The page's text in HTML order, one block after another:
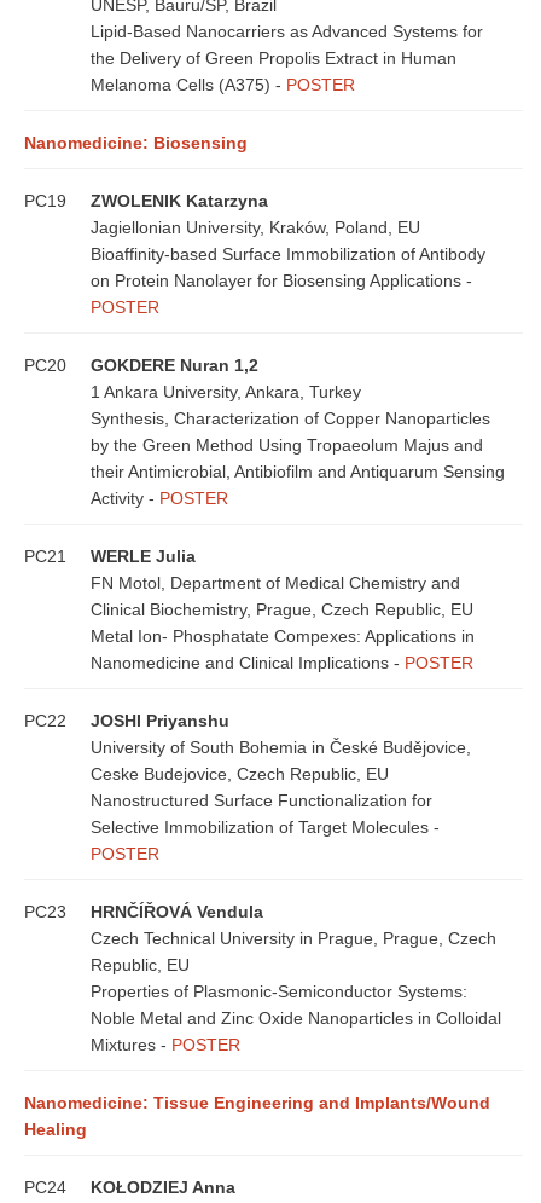
UNESP, Bauru/SP, Brazil
Lipid-Based Nanocarriers as Advanced Systems for
the Delivery of Green Propolis Extract in Human
Melanoma Cells (A375) - POSTER
Nanomedicine: Biosensing
PC19
ZWOLENIK Katarzyna
Jagiellonian University, Kraków, Poland, EU
Bioaffinity-based Surface Immobilization of Antibody
on Protein Nanolayer for Biosensing Applications -
POSTER
PC20
GOKDERE Nuran 1,2
1 Ankara University, Ankara, Turkey
Synthesis, Characterization of Copper Nanoparticles
by the Green Method Using Tropaeolum Majus and
their Antimicrobial, Antibiofilm and Antiquarum Sensing
Activity - POSTER
PC21
WERLE Julia
FN Motol, Department of Medical Chemistry and
Clinical Biochemistry, Prague, Czech Republic, EU
Metal Ion- Phosphatate Compexes: Applications in
Nanomedicine and Clinical Implications - POSTER
PC22
JOSHI Priyanshu
University of South Bohemia in České Budějovice,
Ceske Budejovice, Czech Republic, EU
Nanostructured Surface Functionalization for
Selective Immobilization of Target Molecules -
POSTER
PC23
HRNČÍŘOVÁ Vendula
Czech Technical University in Prague, Prague, Czech
Republic, EU
Properties of Plasmonic-Semiconductor Systems:
Noble Metal and Zinc Oxide Nanoparticles in Colloidal
Mixtures - POSTER
Nanomedicine: Tissue Engineering and Implants/Wound
Healing
PC24
KOŁODZIEJ Anna